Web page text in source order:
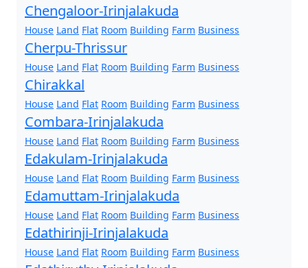
Chengaloor-Irinjalakuda
House Land Flat Room Building Farm Business
Cherpu-Thrissur
House Land Flat Room Building Farm Business
Chirakkal
House Land Flat Room Building Farm Business
Combara-Irinjalakuda
House Land Flat Room Building Farm Business
Edakulam-Irinjalakuda
House Land Flat Room Building Farm Business
Edamuttam-Irinjalakuda
House Land Flat Room Building Farm Business
Edathirinji-Irinjalakuda
House Land Flat Room Building Farm Business